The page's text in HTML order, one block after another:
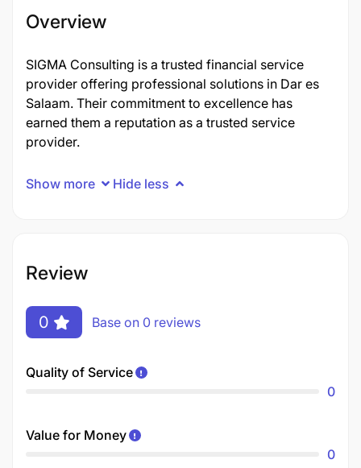
Overview
SIGMA Consulting is a trusted financial service
provider offering professional solutions in Dar es
Salaam. Their commitment to excellence has
earned them a reputation as a trusted service
provider.
Show more Hide less
Review
0 Base on 0 reviews
Quality of Service
0
Value for Money
0